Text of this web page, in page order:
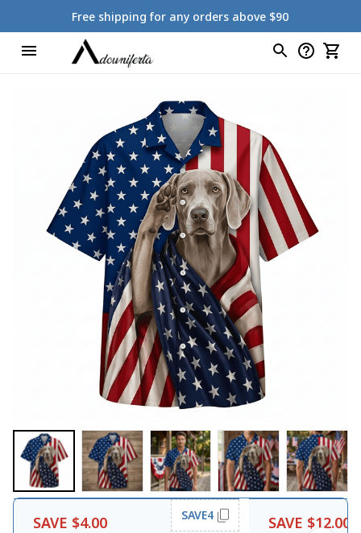
Free shipping for any orders above $90
SAVE $4.00 SAVE4 SAVE $12.00